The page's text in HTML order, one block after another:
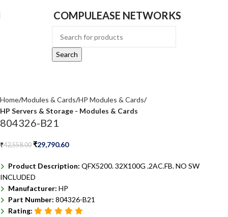
COMPULEASE NETWORKS
Search
Home Modules & Cards HP Modules & Cards
HP Servers & Storage - Modules & Cards
804326-B21
₹42,558.00 ₹29,790.60
Product Description: QFX5200. 32X100G .2AC.FB. NO SW
INCLUDED
Manufacturer: HP
Part Number: 804326-B21
Rating: